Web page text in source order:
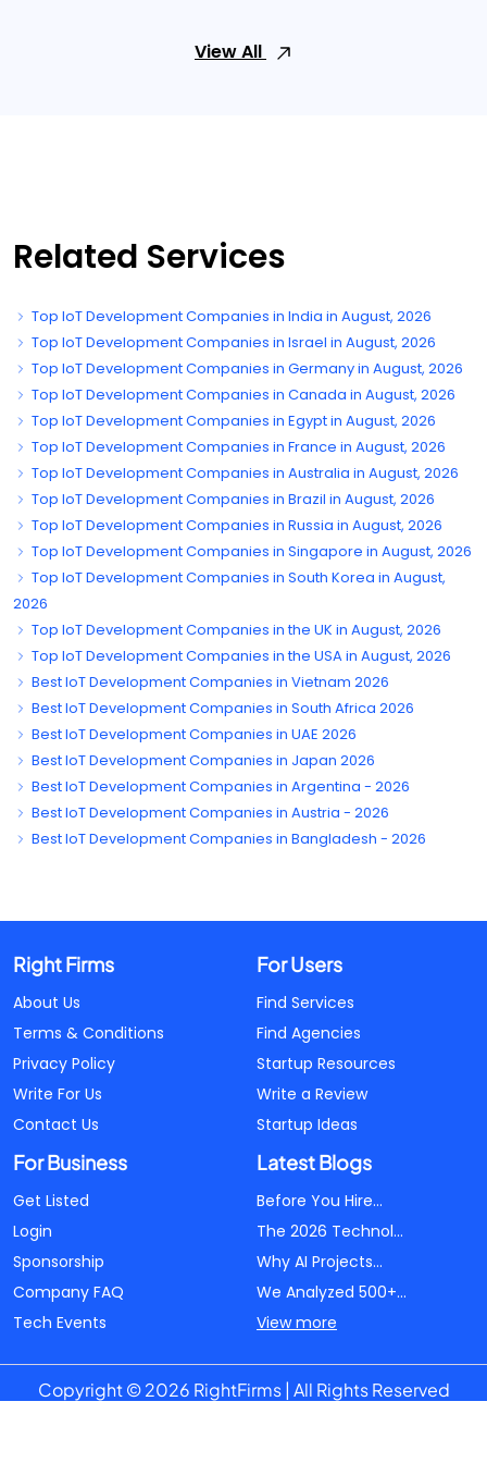
View All
Related Services
Top IoT Development Companies in India in August, 2026
Top IoT Development Companies in Israel in August, 2026
Top IoT Development Companies in Germany in August, 2026
Top IoT Development Companies in Canada in August, 2026
Top IoT Development Companies in Egypt in August, 2026
Top IoT Development Companies in France in August, 2026
Top IoT Development Companies in Australia in August, 2026
Top IoT Development Companies in Brazil in August, 2026
Top IoT Development Companies in Russia in August, 2026
Top IoT Development Companies in Singapore in August, 2026
Top IoT Development Companies in South Korea in August,
2026
Top IoT Development Companies in the UK in August, 2026
Top IoT Development Companies in the USA in August, 2026
Best IoT Development Companies in Vietnam 2026
Best IoT Development Companies in South Africa 2026
Best IoT Development Companies in UAE 2026
Best IoT Development Companies in Japan 2026
Best IoT Development Companies in Argentina - 2026
Best IoT Development Companies in Austria - 2026
Best IoT Development Companies in Bangladesh - 2026
Right Firms
About Us
Terms & Conditions
Privacy Policy
Write For Us
Contact Us
For Users
Find Services
Find Agencies
Startup Resources
Write a Review
Startup Ideas
For Business
Get Listed
Login
Sponsorship
Company FAQ
Tech Events
Latest Blogs
Before You Hire...
The 2026 Technol...
Why AI Projects...
We Analyzed 500+...
View more
Copyright © 2026 RightFirms | All Rights Reserved